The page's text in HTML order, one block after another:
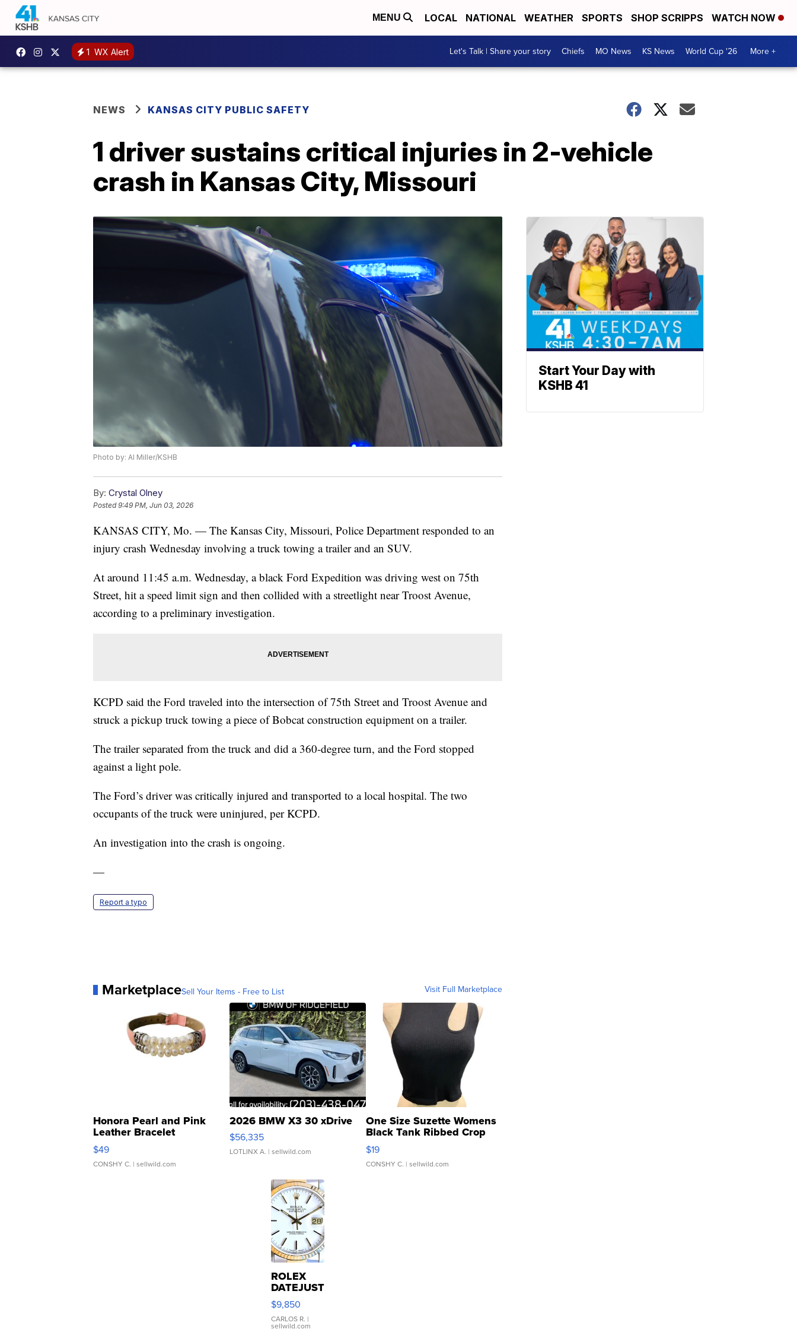
MENU LOCAL NATIONAL WEATHER SPORTS SHOP SCRIPPS WATCH NOW
1 WX Alert Let's Talk | Share your story Chiefs MO News KS News World Cup '26 More +
NEWS KANSAS CITY PUBLIC SAFETY
1 driver sustains critical injuries in 2-vehicle
crash in Kansas City, Missouri
Photo by: Al Miller/KSHB
By: Crystal Olney
Posted9:49 PM, Jun 03, 2026
KANSAS CITY, Mo. — The Kansas City, Missouri, Police Department responded to an
injury crash Wednesday involving a truck towing a trailer and an SUV.
At around 11:45 a.m. Wednesday, a black Ford Expedition was driving west on 75th
Street, hit a speed limit sign and then collided with a streetlight near Troost Avenue,
according to a preliminary investigation.
KCPD said the Ford traveled into the intersection of 75th Street and Troost Avenue and
struck a pickup truck towing a piece of Bobcat construction equipment on a trailer.
The trailer separated from the truck and did a 360-degree turn, and the Ford stopped
against a light pole.
The Ford’s driver was critically injured and transported to a local hospital. The two
occupants of the truck were uninjured, per KCPD.
An investigation into the crash is ongoing.
—
Report a typo
MarketplaceSell Your Items - Free to List Visit Full Marketplace
Honora Pearl and Pink
Leather Bracelet
Adjustable Buckle Clo...
$49
CONSHY C. | sellwild.com
2026 BMW X3 30 xDrive
$56,335
LOTLINX A. | sellwild.com
One Size Suzette Womens
Black Tank Ribbed Crop
Asymmetrical ...
$19
CONSHY C. | sellwild.com
ROLEX
DATEJUST
16233
WHITE
DIAL
$9,850
CARLOS R. |
sellwild.com
Start Your Day with
KSHB 41